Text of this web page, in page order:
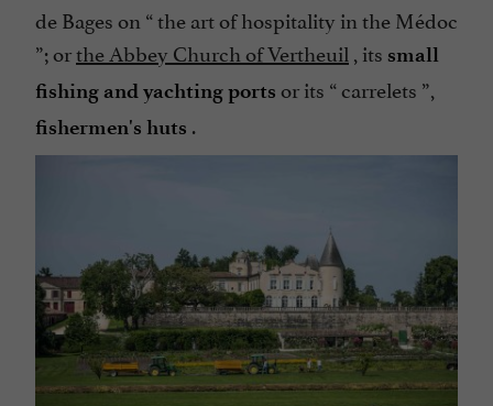
de Bages on “the art of hospitality in the Médoc
”; orthe Abbey Church of Vertheuil , its small
fishing and yachting ports or its “ carrelets ”,
fishermen's huts .